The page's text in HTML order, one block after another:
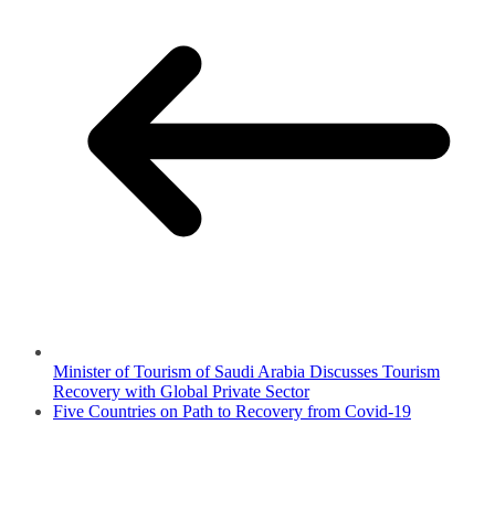
Minister of Tourism of Saudi Arabia Discusses Tourism
Recovery with Global Private Sector
Five Countries on Path to Recovery from Covid-19